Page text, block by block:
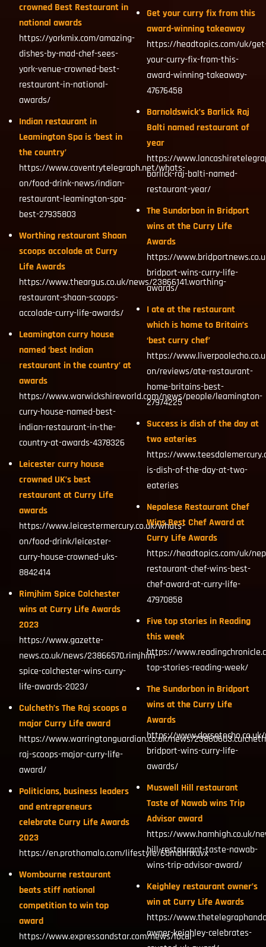
crowned Best Restaurant in
national awards
https://yorkmix.com/amazing-
dishes-by-mad-chef-sees-
york-venue-crowned-best-
restaurant-in-national-
awards/
Indian restaurant in
Leamington Spa is ‘best in
the country’
https://www.coventrytelegraph.net/whats-
on/food-drink-news/indian-
restaurant-leamington-spa-
best-27935803
Worthing restaurant Shaan
scoops accolade at Curry
Life Awards
https://www.theargus.co.uk/news/23866141.worthing-
restaurant-shaan-scoops-
accolade-curry-life-awards/
Leamington curry house
named ‘best Indian
restaurant in the country’ at
awards
https://www.warwickshireworld.com/news/people/leamington-
curry-house-named-best-
indian-restaurant-in-the-
country-at-awards-4378326
Leicester curry house
crowned UK’s best
restaurant at Curry Life
awards
https://www.leicestermercury.co.uk/whats-
on/food-drink/leicester-
curry-house-crowned-uks-
8842414
Rimjhim Spice Colchester
wins at Curry Life Awards
2023
https://www.gazette-
news.co.uk/news/23866570.rimjhim-
spice-colchester-wins-curry-
life-awards-2023/
Culcheth’s The Raj scoops a
major Curry Life award
https://www.warringtonguardian.co.uk/news/
raj-scoops-major-curry-life-
award/
Politicians, business leaders
and entrepreneurs
celebrate Curry Life Awards
2023
https://en.prothomalo.com/lifestyle/60mbhnxuvx
Wombourne restaurant
beats stiff national
competition to win top
award
https://www.expressandstar.com/news/local-
Get your curry fix from this
award-winning takeaway
https://headtopics.com/uk/
your-curry-fix-from-this-
award-winning-takeaway-
47676458
Barnoldswick’s Barlick Raj
Balti named restaurant of
year
https://
barlick-raj-balti-named-
restaurant-year/
The Sundorbon in Bridport
wins at the Curry Life
Awards
https://
bridport-wins-curry-life-
awards/
I ate at the restaurant
which is home to Britain’s
‘best curry chef’
https://
on/reviews/ate-restaurant-
home-britains-best-
27974225
Success is dish of the day at
two eateries
https://
is-dish-of-the-day-at-two-
eateries
Nepalese Restaurant Chef
Wins Best Chef Award at
Curry Life Awards
https://headtopics.com/uk/
restaurant-chef-wins-best-
chef-award-at-curry-life-
47970858
Five top stories in Reading
this week
https://
top-stories-reading-week/
The Sundorbon in Bridport
wins at the Curry Life
Awards
https://
bridport-wins-curry-life-
awards/
Muswell Hill restaurant
Taste of Nawab wins Trip
Advisor award
https://www.hamhigh.co.uk/
hill-restaurant-taste-nawab-
wins-trip-advisor-award/
Keighley restaurant owner’s
win at Curry Life Awards
https://
owner-keighley-celebrates-